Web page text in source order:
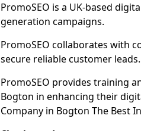
PromoSEO is a UK-based
generation campaigns.
PromoSEO collaborates with
secure reliable customer leads.
PromoSEO provides training
Bogton in enhancing their
Company in Bogton The Best